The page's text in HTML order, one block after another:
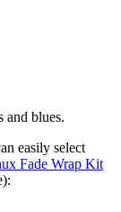
and blues.
easily select
Fade Wrap Kit